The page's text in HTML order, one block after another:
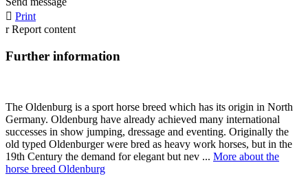
 Print
r Report content
Further information
The Oldenburg is a sport horse breed which has its origin in North
Germany. Oldenburg have already achieved many international
successes in show jumping, dressage and eventing. Originally the
old typed Oldenburger were bred as heavy work horses, but in the
19th Century the demand for elegant but nev ... More about the
horse breed Oldenburg